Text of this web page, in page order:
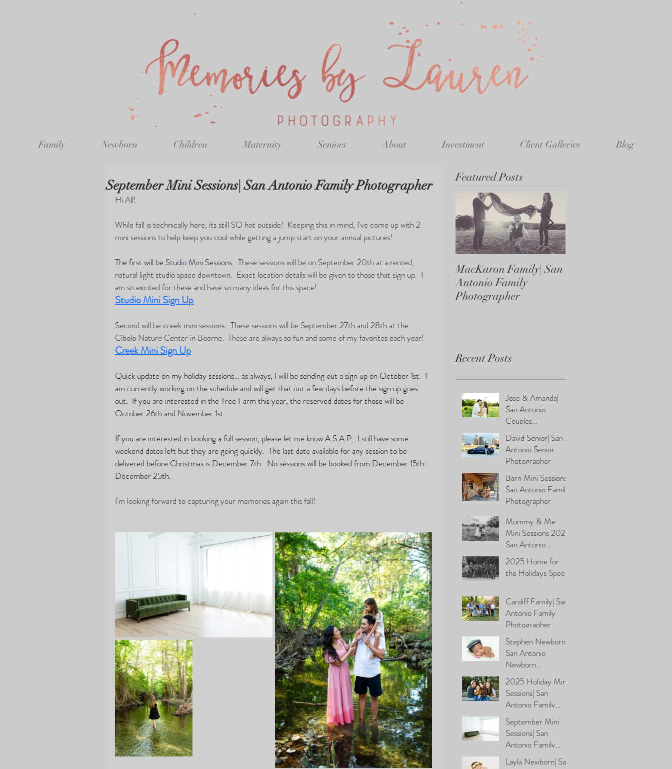
Family Newborn Children Maternity Seniors About Investment Client Galleries Blog
September Mini Sessions| San Antonio Family Photographer
Hi All!
While fall is technically here, its still SO hot outside!  Keeping this in mind, I've come up with 2
mini sessions to help keep you cool while getting a jump start on your annual pictures!
The first will be Studio Mini Sessions. These sessions will be on September 20th at a rented,
natural light studio space downtown.  Exact location details will be given to those that sign up.  I
am so excited for these and have so many ideas for this space!
Studio Mini Sign Up
Second will be creek mini sessions.  These sessions will be September 27th and 28th at the
Cibolo Nature Center in Boerne.  These are always so fun and some of my favorites each year!
Creek Mini Sign Up
Quick update on my holiday sessions… as always, I will be sending out a sign up on October 1st.  I
am currently working on the schedule and will get that out a few days before the sign up goes
out.  If you are interested in the Tree Farm this year, the reserved dates for those will be
October 26th and November 1st.
If you are interested in booking a full session, please let me know A.S.A.P.  I still have some
weekend dates left but they are going quickly.  The last date available for any session to be
delivered before Christmas is December 7th.  No sessions will be booked from December 15th-
December 25th.
I'm looking forward to capturing your memories again this fall!
Featured Posts
MacKaron Family| San
Antonio Family
Photographer
Recent Posts
Jose & Amanda|
San Antonio
Couples
Photographer
David Senior| San
Antonio Senior
Photographer
Barn Mini Sessions\
San Antonio Family
Photographer
Mommy & Me
Mini Sessions 2026|
San Antonio
Photographer
2025 Home for
the Holidays Special
Cardiff Family| San
Antonio Family
Photographer
Stephen Newborn|
San Antonio
Newborn
Photographer
2025 Holiday Mini
Sessions| San
Antonio Family
Photographer
September Mini
Sessions| San
Antonio Family
Photographer
Layla Newborn| San